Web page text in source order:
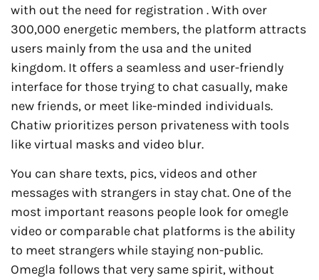
with out the need for registration . With over
300,000 energetic members, the platform attracts
users mainly from the usa and the united
kingdom. It offers a seamless and user-friendly
interface for those trying to chat casually, make
new friends, or meet like-minded individuals.
Chatiw prioritizes person privateness with tools
like virtual masks and video blur.
You can share texts, pics, videos and other
messages with strangers in stay chat. One of the
most important reasons people look for omegle
video or comparable chat platforms is the ability
to meet strangers while staying non-public.
Omegla follows that very same spirit, without